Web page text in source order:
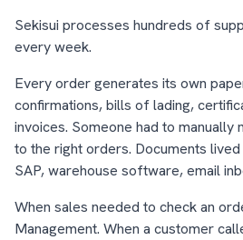
Sekisui processes hundreds of
every week.
Every order generates its own
confirmations, bills of lading,
invoices. Someone had to manually
to the right orders. Documents
SAP, warehouse software, email
When sales needed to check an
Management. When a customer